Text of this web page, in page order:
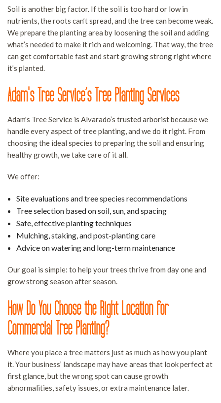
Soil is another big factor. If the soil is too hard or low in
nutrients, the roots can’t spread, and the tree can become weak.
We prepare the planting area by loosening the soil and adding
what’s needed to make it rich and welcoming. That way, the tree
can get comfortable fast and start growing strong right where
it’s planted.
Adam's Tree Service’s Tree Planting Services
Adam's Tree Service is Alvarado’s trusted arborist because we
handle every aspect of tree planting, and we do it right. From
choosing the ideal species to preparing the soil and ensuring
healthy growth, we take care of it all.
We offer:
Site evaluations and tree species recommendations
Tree selection based on soil, sun, and spacing
Safe, effective planting techniques
Mulching, staking, and post-planting care
Advice on watering and long-term maintenance
Our goal is simple: to help your trees thrive from day one and
grow strong season after season.
How Do You Choose the Right Location for
Commercial Tree Planting?
Where you place a tree matters just as much as how you plant
it. Your business’ landscape may have areas that look perfect at
first glance, but the wrong spot can cause growth
abnormalities, safety issues, or extra maintenance later.